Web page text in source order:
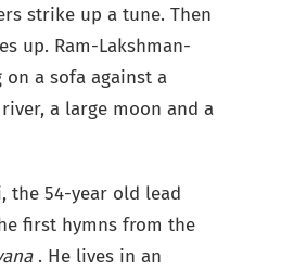
strike up a tune. Then
up. Ram-Lakshman-
a sofa against a
a large moon and a
the 54-year old lead
first hymns from the
. He lives in an